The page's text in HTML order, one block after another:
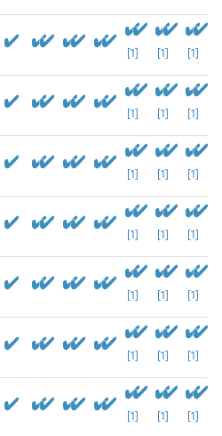
[1] [1] [1]
[1] [1] [1]
[1] [1] [1]
[1] [1] [1]
[1] [1] [1]
[1] [1] [1]
[1] [1] [1]